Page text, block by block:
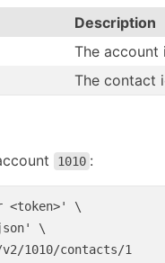
Description
The account
The contact
1010 :
<token>' \
\